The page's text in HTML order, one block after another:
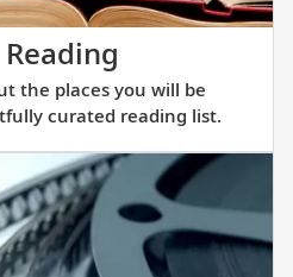
new
of
sister
ships
are
built
learning
more
about
the
places
you
will
the places you will be
curated reading list.